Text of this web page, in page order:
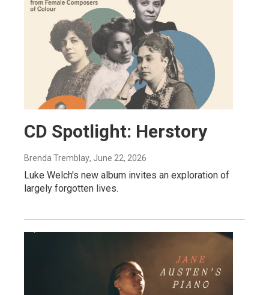
CD Spotlight: Herstory
Brenda Tremblay, June 22, 2026
Luke Welch's new album invites an exploration of
largely forgotten lives.